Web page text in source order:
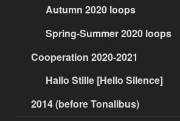
Autumn 2020 loops
Spring-Summer 2020 loops
Cooperation 2020-2021
Hallo Stille [Hello Silence]
2014 (before Tonalibus)